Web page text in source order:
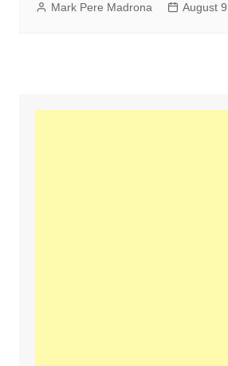
Mark Pere Madrona August